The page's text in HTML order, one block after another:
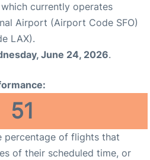
which currently operates
Airport (Airport Code SFO)
LAX).
June 24, 2026.
51
percentage of flights that
of their scheduled time, or